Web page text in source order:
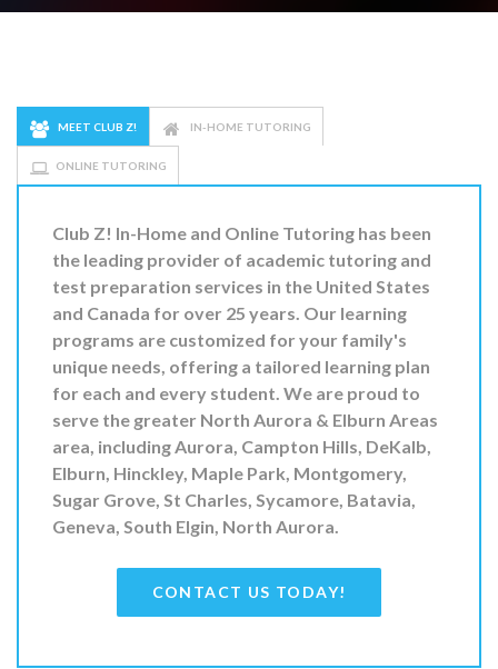
MEET CLUB Z! IN-HOME TUTORING
ONLINE TUTORING
Club Z! In-Home and Online Tutoring has been
the leading provider of academic tutoring and
test preparation services in the United States
and Canada for over 25 years. Our learning
programs are customized for your family's
unique needs, offering a tailored learning plan
for each and every student. We are proud to
serve the greater North Aurora & Elburn Areas
area, including Aurora, Campton Hills, DeKalb,
Elburn, Hinckley, Maple Park, Montgomery,
Sugar Grove, St Charles, Sycamore, Batavia,
Geneva, South Elgin, North Aurora.
CONTACT US TODAY!